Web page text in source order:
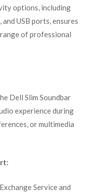
options, including
USB ports, ensures
of professional
Dell Slim Soundbar
experience during
or multimedia
Service and